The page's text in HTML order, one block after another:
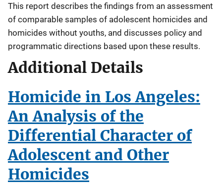
This report describes the findings from an assessment
of comparable samples of adolescent homicides and
homicides without youths, and discusses policy and
programmatic directions based upon these results.
Additional Details
Homicide in Los Angeles:
An Analysis of the
Differential Character of
Adolescent and Other
Homicides